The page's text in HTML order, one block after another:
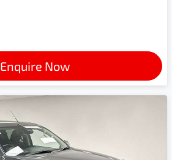
Enquire Now